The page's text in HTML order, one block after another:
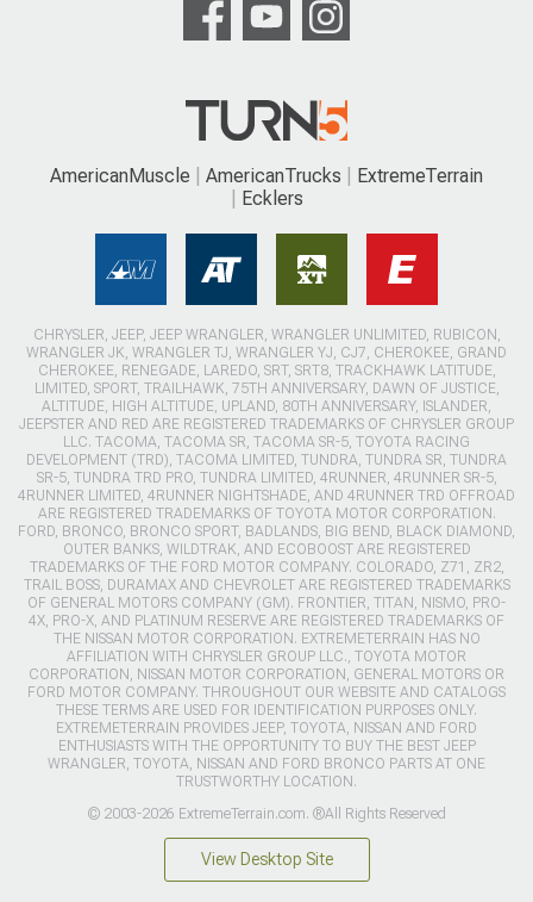
AmericanMuscle AmericanTrucks
ExtremeTerrain
Ecklers
CHRYSLER, JEEP, JEEP WRANGLER, WRANGLER UNLIMITED, RUBICON,
WRANGLER JK, WRANGLER TJ, WRANGLER YJ, CJ7, CHEROKEE, GRAND
CHEROKEE, RENEGADE, LAREDO, SRT, SRT8, TRACKHAWK LATITUDE,
LIMITED, SPORT, TRAILHAWK, 75TH ANNIVERSARY, DAWN OF JUSTICE,
ALTITUDE, HIGH ALTITUDE, UPLAND, 80TH ANNIVERSARY, ISLANDER,
JEEPSTER AND RED ARE REGISTERED TRADEMARKS OF CHRYSLER GROUP
LLC. TACOMA, TACOMA SR, TACOMA SR-5, TOYOTA RACING
DEVELOPMENT (TRD), TACOMA LIMITED, TUNDRA, TUNDRA SR, TUNDRA
SR-5, TUNDRA TRD PRO, TUNDRA LIMITED, 4RUNNER, 4RUNNER SR-5,
4RUNNER LIMITED, 4RUNNER NIGHTSHADE, AND 4RUNNER TRD OFFROAD
ARE REGISTERED TRADEMARKS OF TOYOTA MOTOR CORPORATION.
FORD, BRONCO, BRONCO SPORT, BADLANDS, BIG BEND, BLACK DIAMOND,
OUTER BANKS, WILDTRAK, AND ECOBOOST ARE REGISTERED
TRADEMARKS OF THE FORD MOTOR COMPANY. COLORADO, Z71, ZR2,
TRAIL BOSS, DURAMAX AND CHEVROLET ARE REGISTERED TRADEMARKS
OF GENERAL MOTORS COMPANY (GM). FRONTIER, TITAN, NISMO, PRO-
4X, PRO-X, AND PLATINUM RESERVE ARE REGISTERED TRADEMARKS OF
THE NISSAN MOTOR CORPORATION. EXTREMETERRAIN HAS NO
AFFILIATION WITH CHRYSLER GROUP LLC., TOYOTA MOTOR
CORPORATION, NISSAN MOTOR CORPORATION, GENERAL MOTORS OR
FORD MOTOR COMPANY. THROUGHOUT OUR WEBSITE AND CATALOGS
THESE TERMS ARE USED FOR IDENTIFICATION PURPOSES ONLY.
EXTREMETERRAIN PROVIDES JEEP, TOYOTA, NISSAN AND FORD
ENTHUSIASTS WITH THE OPPORTUNITY TO BUY THE BEST JEEP
WRANGLER, TOYOTA, NISSAN AND FORD BRONCO PARTS AT ONE
TRUSTWORTHY LOCATION.
© 2003-2026 ExtremeTerrain.com. ®All Rights Reserved
View Desktop Site